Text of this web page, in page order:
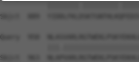
Sbjct  889
Query  958
Sbjct  963